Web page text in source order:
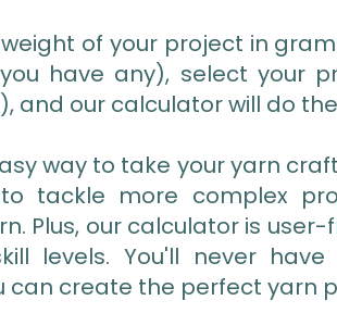
of your project in
have any), select your
and our calculator will do
way to take your yarn
tackle more complex
Plus, our calculator is
levels. You'll never
can create the perfect yarn